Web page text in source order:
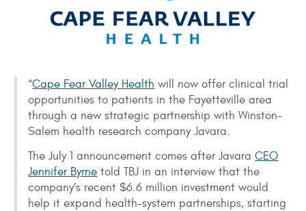
“Cape Fear Valley Health will now offer clinical trial
opportunities to patients in the Fayetteville area
through a new strategic partnership with Winston-
Salem health research company Javara.
The July 1 announcement comes after JavaraCEO
Jennifer Byrne told TBJ in an interview that the
company’s recent $6.6 million investment would
help it expand health-system partnerships, starting